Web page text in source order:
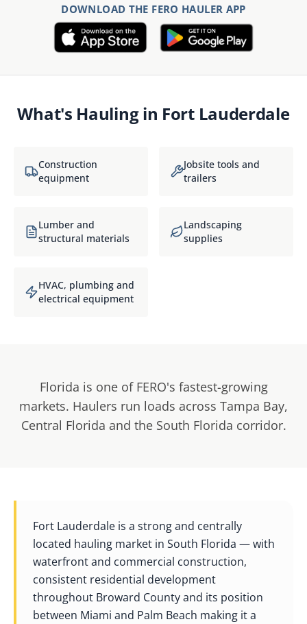
DOWNLOAD THE FERO HAULER APP
What's Hauling in Fort Lauderdale
Construction
equipment
Jobsite tools and
trailers
Lumber and
structural materials
Landscaping
supplies
HVAC, plumbing and
electrical equipment
Florida is one of FERO's fastest-growing
markets. Haulers run loads across Tampa Bay,
Central Florida and the South Florida corridor.
Fort Lauderdale is a strong and centrally
located hauling market in South Florida — with
waterfront and commercial construction,
consistent residential development
throughout Broward County and its position
between Miami and Palm Beach making it a